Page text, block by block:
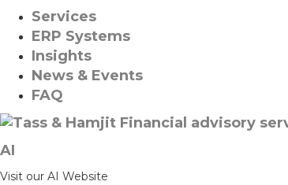
Services
ERP Systems
Insights
News & Events
FAQ
AI
Visit our AI Website